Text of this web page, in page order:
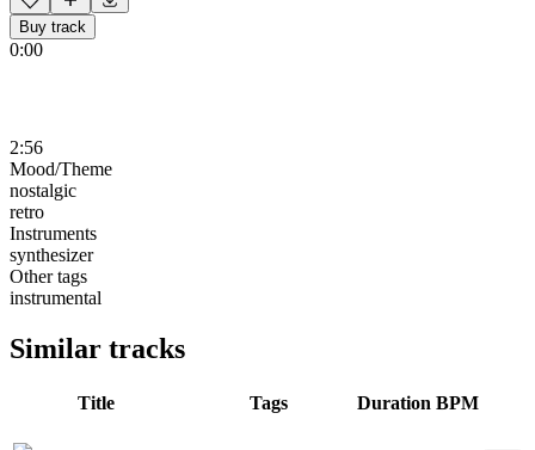
Buy track
0:00
2:56
Mood/Theme
nostalgic
retro
Instruments
synthesizer
Other tags
instrumental
Similar tracks
Title Tags Duration BPM